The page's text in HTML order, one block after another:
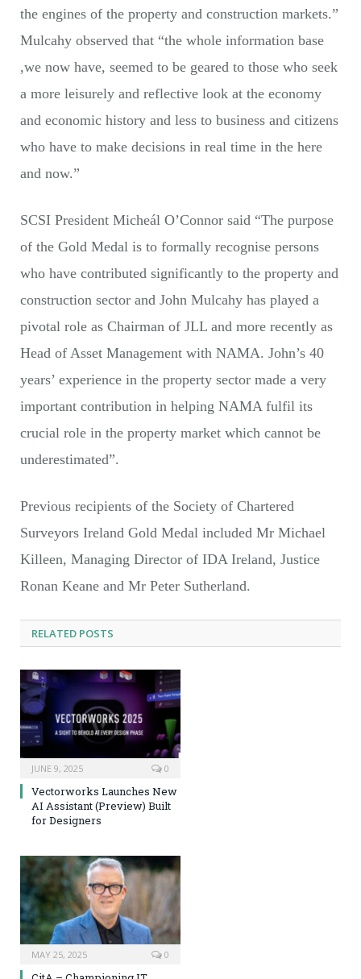
the engines of the property and construction markets.”
Mulcahy observed that “the whole information base
,we now have, seemed to be geared to those who seek
a more leisurely and reflective look at the economy
and economic history and less to business and citizens
who have to make decisions in real time in the here
and now.”
SCSI President Micheál O’Connor said “The purpose
of the Gold Medal is to formally recognise persons
who have contributed significantly to the property and
construction sector and John Mulcahy has played a
pivotal role as Chairman of JLL and more recently as
Head of Asset Management with NAMA. John’s 40
years’ experience in the property sector made a very
important contribution in helping NAMA fulfil its
crucial role in the property market which cannot be
underestimated”.
Previous recipients of the Society of Chartered
Surveyors Ireland Gold Medal included Mr Michael
Killeen, Managing Director of IDA Ireland, Justice
Ronan Keane and Mr Peter Sutherland.
RELATED POSTS
JUNE 9, 2025 0
Vectorworks Launches New
AI Assistant (Preview) Built
for Designers
MAY 25, 2025 0